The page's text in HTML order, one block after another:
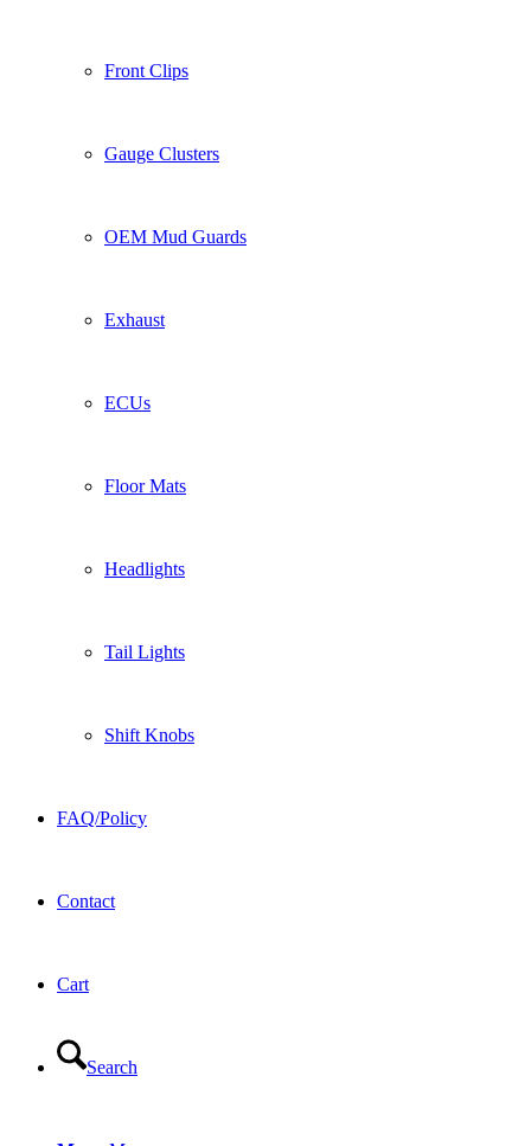
Front Clips
Gauge Clusters
OEM Mud Guards
Exhaust
ECUs
Floor Mats
Headlights
Tail Lights
Shift Knobs
FAQ/Policy
Contact
Cart
Search